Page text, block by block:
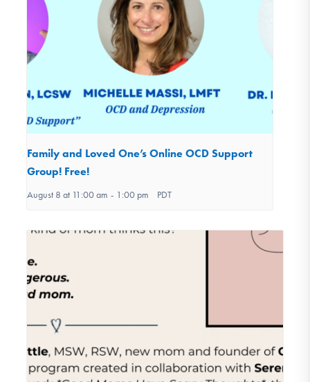
Family and Loved One’s Online OCD Support
Group! Free!
August 8 at 11:00 am - 1:00 pm PDT